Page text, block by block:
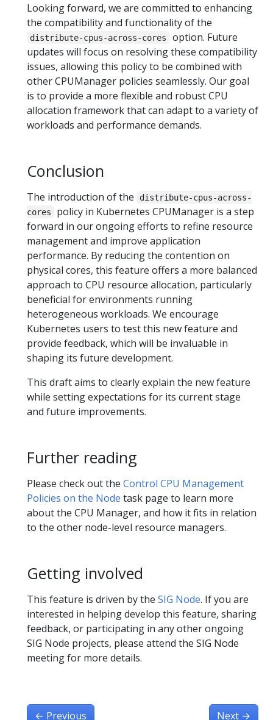
Looking forward, we are committed to enhancing
the compatibility and functionality of the
distribute-cpus-across-cores
option. Future
updates will focus on resolving these compatibility
issues, allowing this policy to be combined with
other CPUManager policies seamlessly. Our goal
is to provide a more flexible and robust CPU
allocation framework that can adapt to a variety of
workloads and performance demands.
Conclusion
The introduction of the
distribute-cpus-across-
cores
policy in Kubernetes CPUManager is a step
forward in our ongoing efforts to refine resource
management and improve application
performance. By reducing the contention on
physical cores, this feature offers a more balanced
approach to CPU resource allocation, particularly
beneficial for environments running
heterogeneous workloads. We encourage
Kubernetes users to test this new feature and
provide feedback, which will be invaluable in
shaping its future development.
This draft aims to clearly explain the new feature
while setting expectations for its current stage
and future improvements.
Further reading
Please check out the Control CPU Management
Policies on the Node task page to learn more
about the CPU Manager, and how it fits in relation
to the other node-level resource managers.
Getting involved
This feature is driven by the SIG Node. If you are
interested in helping develop this feature, sharing
feedback, or participating in any other ongoing
SIG Node projects, please attend the SIG Node
meeting for more details.
← Previous Next →